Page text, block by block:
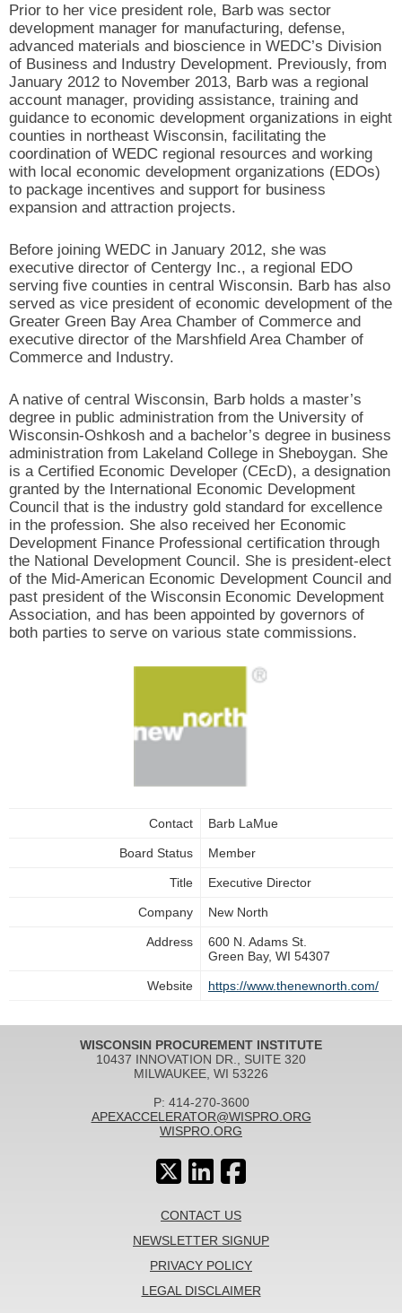
Prior to her vice president role, Barb was sector
development manager for manufacturing, defense,
advanced materials and bioscience in WEDC’s Division
of Business and Industry Development. Previously, from
January 2012 to November 2013, Barb was a regional
account manager, providing assistance, training and
guidance to economic development organizations in eight
counties in northeast Wisconsin, facilitating the
coordination of WEDC regional resources and working
with local economic development organizations (EDOs)
to package incentives and support for business
expansion and attraction projects.
Before joining WEDC in January 2012, she was
executive director of Centergy Inc., a regional EDO
serving five counties in central Wisconsin. Barb has also
served as vice president of economic development of the
Greater Green Bay Area Chamber of Commerce and
executive director of the Marshfield Area Chamber of
Commerce and Industry.
A native of central Wisconsin, Barb holds a master’s
degree in public administration from the University of
Wisconsin-Oshkosh and a bachelor’s degree in business
administration from Lakeland College in Sheboygan. She
is a Certified Economic Developer (CEcD), a designation
granted by the International Economic Development
Council that is the industry gold standard for excellence
in the profession. She also received her Economic
Development Finance Professional certification through
the National Development Council. She is president-elect
of the Mid-American Economic Development Council and
past president of the Wisconsin Economic Development
Association, and has been appointed by governors of
both parties to serve on various state commissions.
Contact Barb LaMue
Board Status Member
Title Executive Director
Company New North
Address
600 N. Adams St.
Green Bay, WI 54307
Website https://www.thenewnorth.com/
WISCONSIN PROCUREMENT INSTITUTE
10437 INNOVATION DR., SUITE 320
MILWAUKEE, WI 53226
P: 414-270-3600
APEXACCELERATOR@WISPRO.ORG
WISPRO.ORG
CONTACT US
NEWSLETTER SIGNUP
PRIVACY POLICY
LEGAL DISCLAIMER